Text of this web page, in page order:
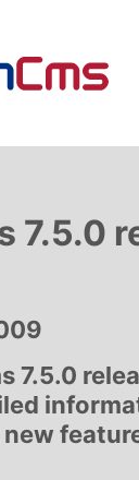
7.5.0
7.5.0